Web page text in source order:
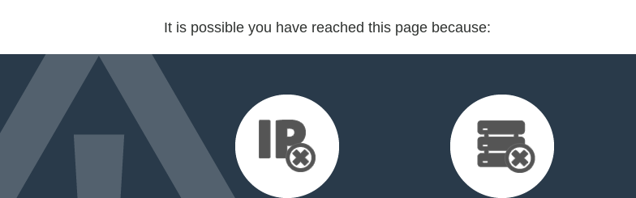
It is possible you have reached this page because: